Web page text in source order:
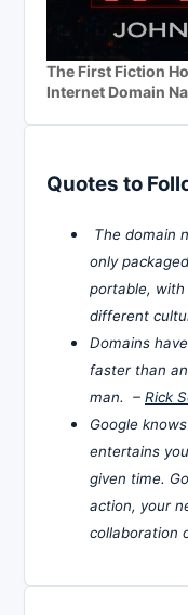
The First Fiction
Internet Domain
Quotes to
The domain
only
portable, with
different
Domains
faster than
man. – Rick
Google
entertains
given time.
action, your
collaboration